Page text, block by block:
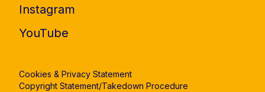
Instagram
YouTube
Cookies & Privacy Statement
Copyright Statement/Takedown Procedure